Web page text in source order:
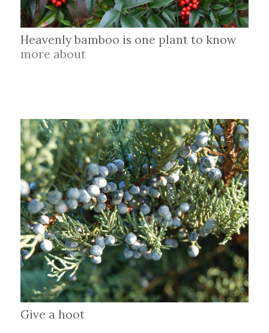
Heavenly bamboo is one plant to know
more about
Give a hoot